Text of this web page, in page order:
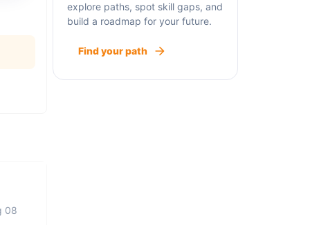
08
explore paths, spot skill gaps, and
build a roadmap for your future.
Find your path